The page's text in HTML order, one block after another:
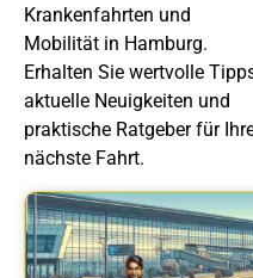
Krankenfahrten und
Mobilität in Hamburg.
Erhalten Sie wertvolle
aktuelle Neuigkeiten und
praktische Ratgeber für
nächste Fahrt.